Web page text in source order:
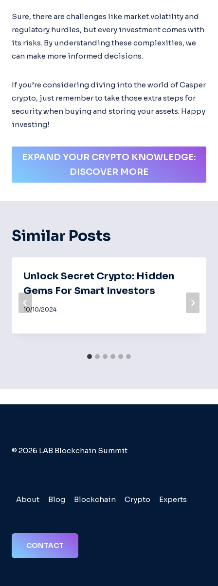
Sure, there are challenges like market volatility and
regulatory hurdles, but every investment comes with
its risks. By understanding these complexities, we
can make more informed decisions.
If you’re considering diving into the world of Casper
crypto, just remember to take those extra steps for
security when buying and storing your assets. Happy
investing!
EXPAND YOUR CRYPTO KNOWLEDGE:
DISCOVER MORE
Similar Posts
Unlock Secret Crypto: Hidden
Gems For Smart Investors
10/10/2024
© 2026 LAB Blockchain Summit
About Blog Blockchain Crypto Experts
CONTACT